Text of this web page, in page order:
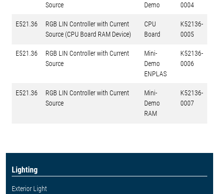
Source
Demo
0004
E521.36
RGB LIN Controller with Current
Source (CPU Board RAM Device)
CPU
Board
K52136-
0005
E521.36
RGB LIN Controller with Current
Source
Mini-
Demo
ENPLAS
K52136-
0006
E521.36
RGB LIN Controller with Current
Source
Mini-
Demo
RAM
K52136-
0007
Lighting
Exterior Light